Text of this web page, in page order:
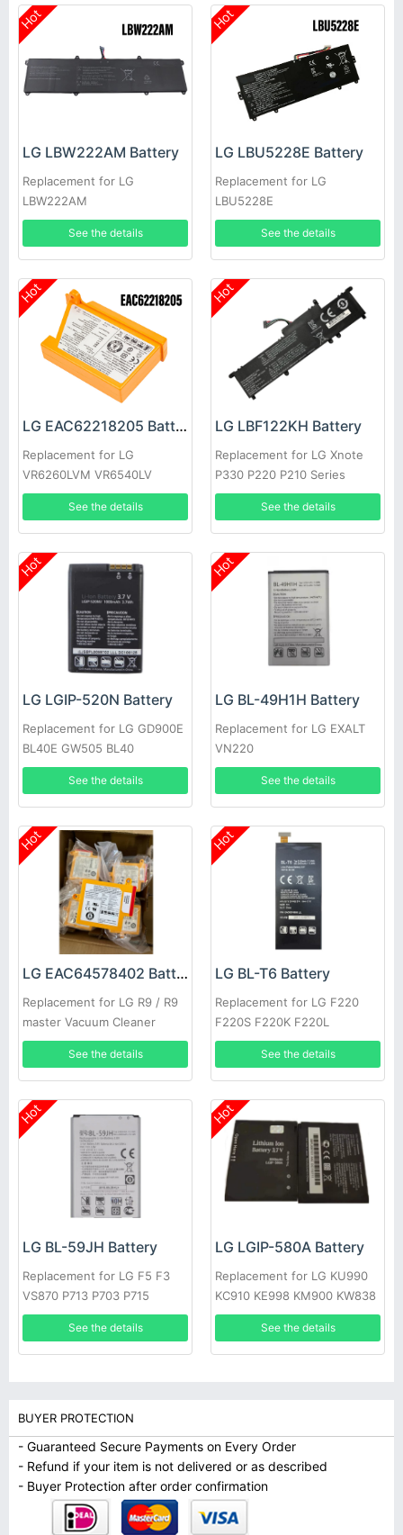
Hot
LG LBW222AM Battery
Replacement for LG
LBW222AM
See the details
Hot
LG LBU5228E Battery
Replacement for LG
LBU5228E
See the details
Hot
LG EAC62218205 Battery
Replacement for LG
VR6260LVM VR6540LV
VR655X
See the details
Hot
LG LBF122KH Battery
Replacement for LG Xnote
P330 P220 P210 Series
See the details
Hot
LG LGIP-520N Battery
Replacement for LG GD900E
BL40E GW505 BL40
See the details
Hot
LG BL-49H1H Battery
Replacement for LG EXALT
VN220
See the details
Hot
LG EAC64578402 Battery
Replacement for LG R9 / R9
master Vacuum Cleaner
See the details
Hot
LG BL-T6 Battery
Replacement for LG F220
F220S F220K F220L
See the details
Hot
LG BL-59JH Battery
Replacement for LG F5 F3
VS870 P713 P703 P715
See the details
Hot
LG LGIP-580A Battery
Replacement for LG KU990
KC910 KE998 KM900 KW838
KE990
See the details
BUYER PROTECTION
- Guaranteed Secure Payments on Every Order
- Refund if your item is not delivered or as described
- Buyer Protection after order confirmation